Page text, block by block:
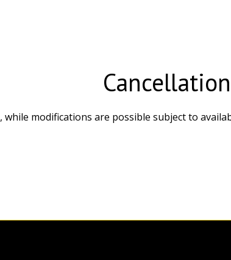
, while modifications are possible subject to